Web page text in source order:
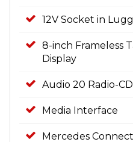
12V Socket in
8-inch Frameless
Display
Audio 20 Radio-
Media Interface
Mercedes